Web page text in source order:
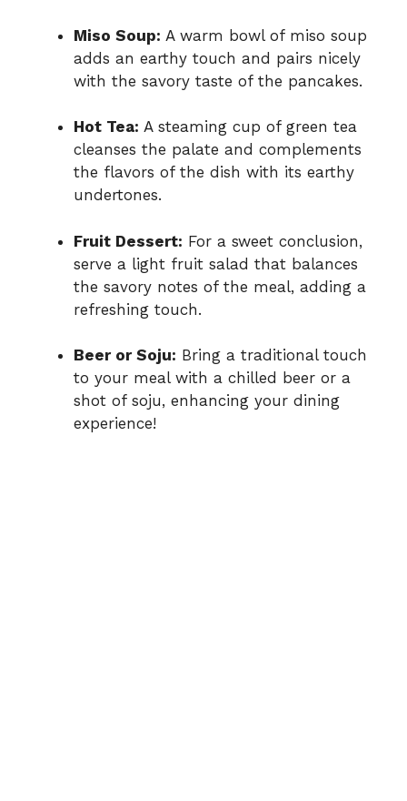
Miso Soup: A warm bowl of miso soup
adds an earthy touch and pairs nicely
with the savory taste of the pancakes.
Hot Tea: A steaming cup of green tea
cleanses the palate and complements
the flavors of the dish with its earthy
undertones.
Fruit Dessert: For a sweet conclusion,
serve a light fruit salad that balances
the savory notes of the meal, adding a
refreshing touch.
Beer or Soju: Bring a traditional touch
to your meal with a chilled beer or a
shot of soju, enhancing your dining
experience!